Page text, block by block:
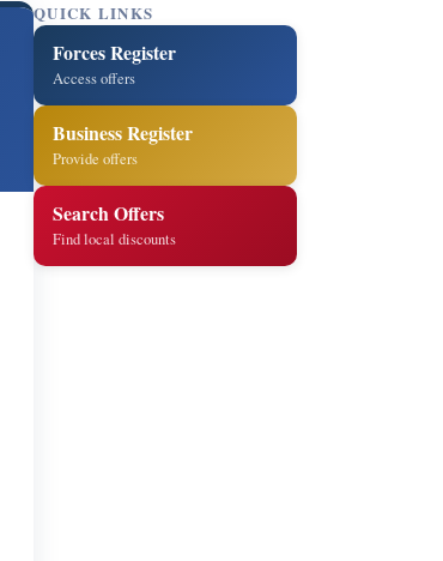
QUICK LINKS
Forces Register
Access offers
Business Register
Provide offers
Search Offers
Find local discounts